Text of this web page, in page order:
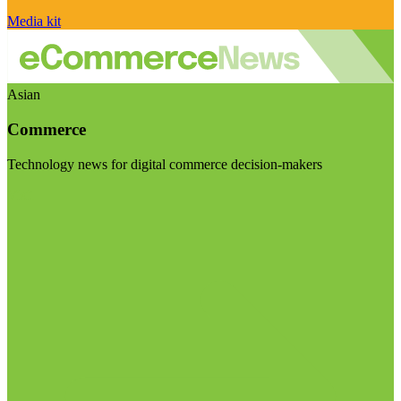
Media kit
Asian
Commerce
Technology news for digital commerce decision-makers